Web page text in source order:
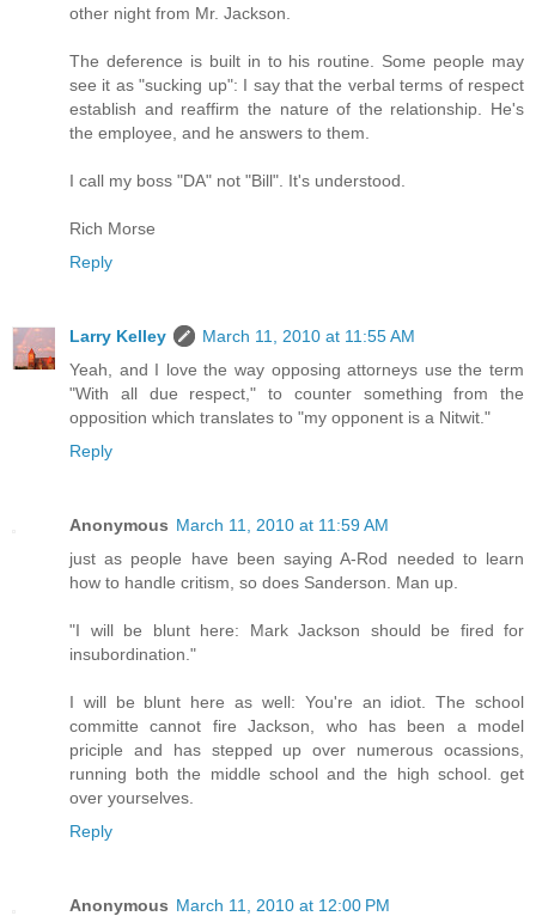
other night from Mr. Jackson.
The deference is built in to his routine. Some people may
see it as "sucking up": I say that the verbal terms of respect
establish and reaffirm the nature of the relationship. He's
the employee, and he answers to them.
I call my boss "DA" not "Bill". It's understood.
Rich Morse
Reply
Larry Kelley
March 11, 2010 at 11:55 AM
Yeah, and I love the way opposing attorneys use the term
"With all due respect," to counter something from the
opposition which translates to "my opponent is a Nitwit."
Reply
Anonymous March 11, 2010 at 11:59 AM
just as people have been saying A-Rod needed to learn
how to handle critism, so does Sanderson. Man up.
"I will be blunt here: Mark Jackson should be fired for
insubordination."
I will be blunt here as well: You're an idiot. The school
committe cannot fire Jackson, who has been a model
priciple and has stepped up over numerous ocassions,
running both the middle school and the high school. get
over yourselves.
Reply
Anonymous March 11, 2010 at 12:00 PM